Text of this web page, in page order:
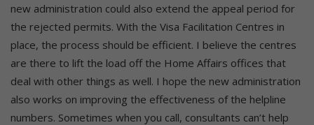
new administration could also extend the appeal period for
the rejected permits. With the Visa Facilitation Centres in
place, the process should be efficient. I believe the centres
are there to lift the load off the Home Affairs offices that
deal with other things as well. I hope the new administration
also works on improving the effectiveness of the helpline
numbers. Sometimes when you call, consultants can’t help